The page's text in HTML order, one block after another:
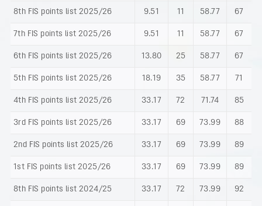
8th FIS points list 2025/26 9.51 11 58.77 67
7th FIS points list 2025/26 9.51 11 58.77 67
6th FIS points list 2025/26 13.80 25 58.77 67
5th FIS points list 2025/26 18.19 35 58.77 71
4th FIS points list 2025/26 33.17 72 71.74 85
3rd FIS points list 2025/26 33.17 69 73.99 88
2nd FIS points list 2025/26 33.17 69 73.99 89
1st FIS points list 2025/26 33.17 69 73.99 89
8th FIS points list 2024/25 33.17 72 73.99 92